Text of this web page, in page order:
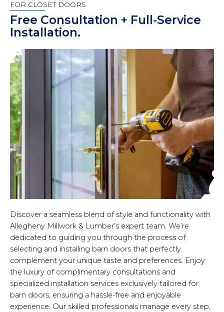
FOR CLOSET DOORS
Free Consultation + Full-Service
Installation.
Discover a seamless blend of style and functionality with
Allegheny Millwork & Lumber’s expert team. We’re
dedicated to guiding you through the process of
selecting and installing barn doors that perfectly
complement your unique taste and preferences. Enjoy
the luxury of complimentary consultations and
specialized installation services exclusively tailored for
barn doors, ensuring a hassle-free and enjoyable
experience. Our skilled professionals manage every step,